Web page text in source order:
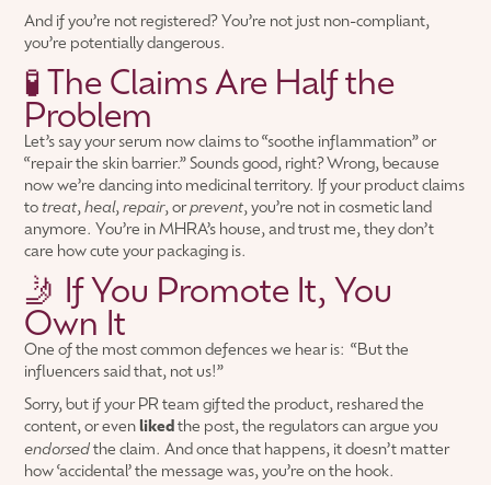
And if you’re not registered? You’re not just non-compliant,
you’re potentially dangerous.
🧪 The Claims Are Half the
Problem
Let’s say your serum now claims to “soothe inflammation” or
“repair the skin barrier.” Sounds good, right? Wrong, because
now we’re dancing into medicinal territory. If your product claims
totreat,heal,repair, orprevent, you’re not in cosmetic land
anymore. You’re in MHRA’s house, and trust me, they don’t
care how cute your packaging is.
🤳 If You Promote It, You
Own It
One of the most common defences we hear is: “But the
influencers said that, not us!”
Sorry, but if your PR team gifted the product, reshared the
content, or evenlikedthe post, the regulators can argue you
endorsedthe claim. And once that happens, it doesn’t matter
how ‘accidental’ the message was, you’re on the hook.